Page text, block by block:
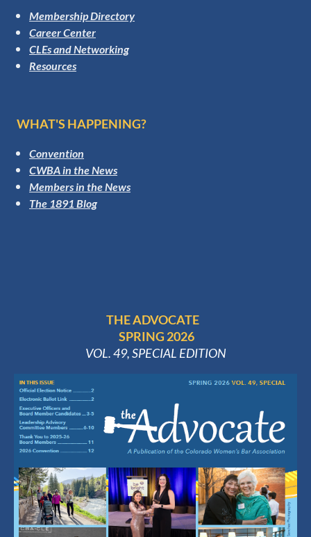
Membership Directory
Career Center
CLEs and Networking
Resources
WHAT'S HAPPENING?
Convention
CWBA in the News
Members in the News
The 1891 Blog
THE ADVOCATE
SPRING 2026
VOL. 49, SPECIAL EDITION